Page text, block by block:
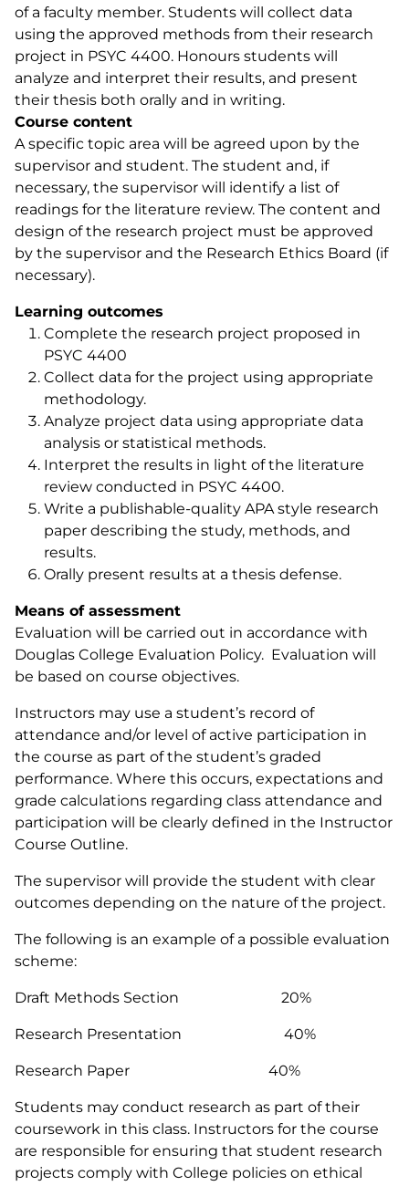
of a faculty member. Students will collect data
using the approved methods from their research
project in PSYC 4400. Honours students will
analyze and interpret their results, and present
their thesis both orally and in writing.
Course content
A specific topic area will be agreed upon by the
supervisor and student. The student and, if
necessary, the supervisor will identify a list of
readings for the literature review. The content and
design of the research project must be approved
by the supervisor and the Research Ethics Board (if
necessary).
Learning outcomes
Complete the research project proposed in
PSYC 4400
Collect data for the project using appropriate
methodology.
Analyze project data using appropriate data
analysis or statistical methods.
Interpret the results in light of the literature
review conducted in PSYC 4400.
Write a publishable-quality APA style research
paper describing the study, methods, and
results.
Orally present results at a thesis defense.
Means of assessment
Evaluation will be carried out in accordance with
Douglas College Evaluation Policy. Evaluation will
be based on course objectives.
Instructors may use a student’s record of
attendance and/or level of active participation in
the course as part of the student’s graded
performance. Where this occurs, expectations and
grade calculations regarding class attendance and
participation will be clearly defined in the Instructor
Course Outline.
The supervisor will provide the student with clear
outcomes depending on the nature of the project.
The following is an example of a possible evaluation
scheme:
Draft Methods Section 20%
Research Presentation 40%
Research Paper 40%
Students may conduct research as part of their
coursework in this class. Instructors for the course
are responsible for ensuring that student research
projects comply with College policies on ethical